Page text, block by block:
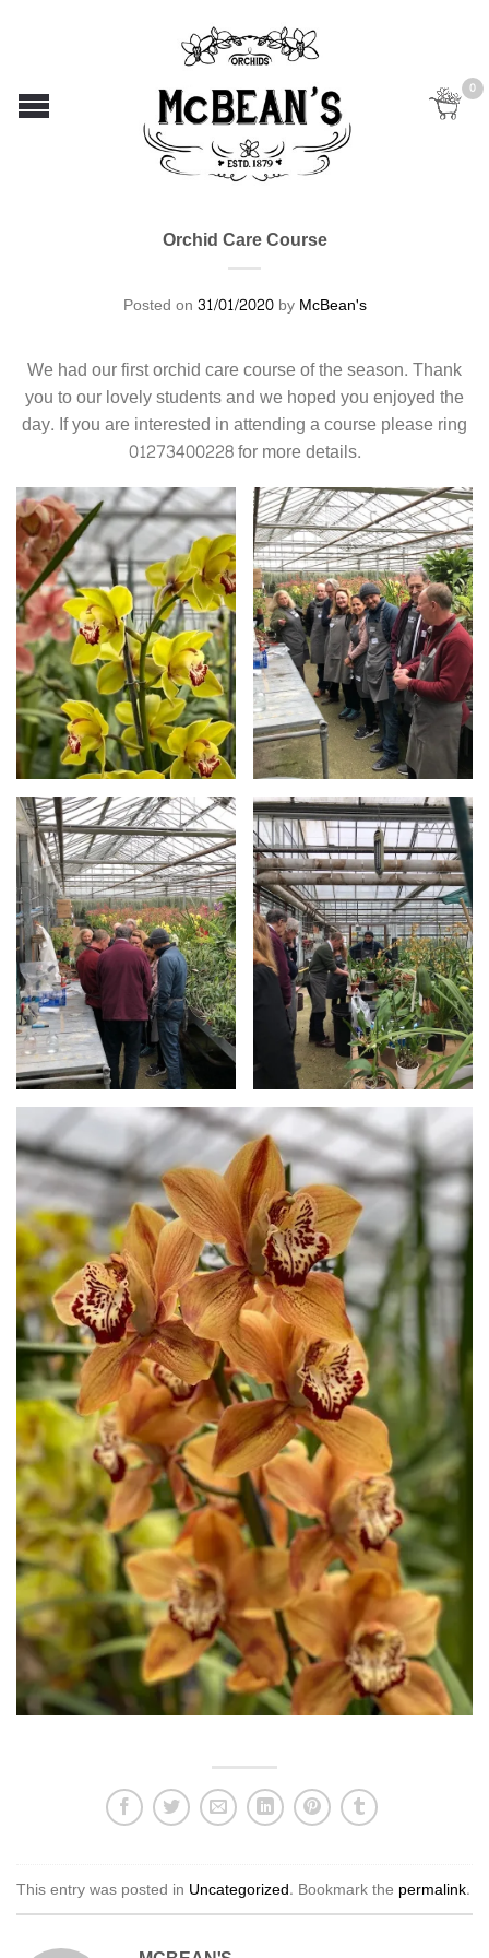
0
Orchid Care Course
Posted on31/01/2020byMcBean's
We had our first orchid care course of the season. Thank
you to our lovely students and we hoped you enjoyed the
day. If you are interested in attending a course please ring
01273400228 for more details.
This entry was posted in Uncategorized. Bookmark the permalink.